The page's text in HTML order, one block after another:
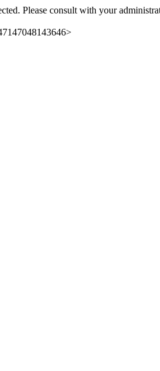
Please consult with your